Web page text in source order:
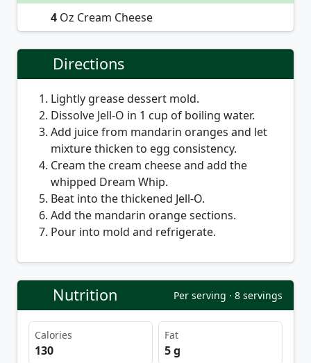
4 Oz Cream Cheese
Directions
Lightly grease dessert mold.
Dissolve Jell-O in 1 cup of boiling water.
Add juice from mandarin oranges and let
mixture thicken to egg consistency.
Cream the cream cheese and add the
whipped Dream Whip.
Beat into the thickened Jell-O.
Add the mandarin orange sections.
Pour into mold and refrigerate.
Nutrition Per serving · 8 servings
Calories
130
Fat
5 g